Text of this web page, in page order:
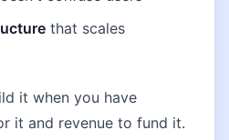
that scales
it when you have
it and revenue to fund it.